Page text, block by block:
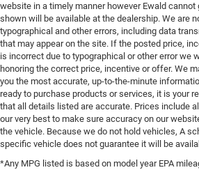
website in a timely manner however Ewald
shown will be available at the dealership. We are
typographical and other errors, including data
that may appear on the site. If the posted price,
is incorrect due to typographical or other error we
honoring the correct price, incentive or offer. We
you the most accurate, up-to-the-minute
ready to purchase products or services, it is your
that all details listed are accurate. Prices include
our very best to make sure accuracy on our
the vehicle. Because we do not hold vehicles, A
specific vehicle does not guarantee it will be
*Any MPG listed is based on model year EPA